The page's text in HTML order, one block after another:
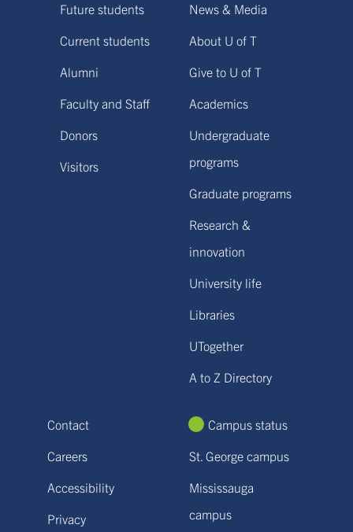
Future students
Current students
Alumni
Faculty and Staff
Donors
Visitors
News & Media
About U of T
Give to U of T
Academics
Undergraduate
programs
Graduate programs
Research &
innovation
University life
Libraries
UTogether
A to Z Directory
Contact
Careers
Accessibility
Privacy
Campus status
St. George campus
Mississauga
campus